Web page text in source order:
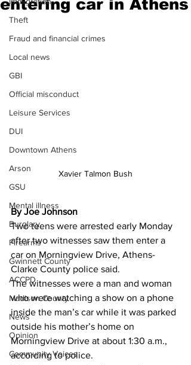
Theft
Fraud and financial crimes
Local news
GBI
Official misconduct
Leisure Services
DUI
Downtown Athens
Arson
GSU
Mental illness
Burglary
Firearms
Gwinnett County
ACCPD
Madison County
News
Opinion
Community Voices
entering car in Athens
Xavier Talmon Bush
By Joe Johnson
Two teens were arrested early Monday
after two witnesses saw them enter a
car on Morningview Drive, Athens-
Clarke County police said.
The witnesses were a man and woman
who were watching a show on a phone
inside the man’s car while it was parked
outside his mother’s home on
Morningview Drive at about 1:30 a.m.,
according to police.